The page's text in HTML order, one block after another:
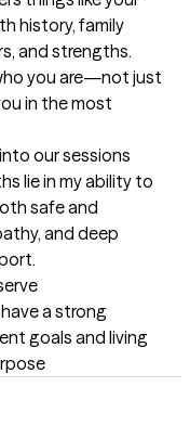
history, family
and strengths.
you are—not just
in the most
our sessions
lie in my ability to
safe and
and deep
a strong
goals and living